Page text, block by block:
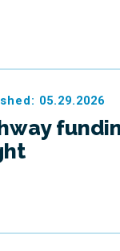
05.29.2026